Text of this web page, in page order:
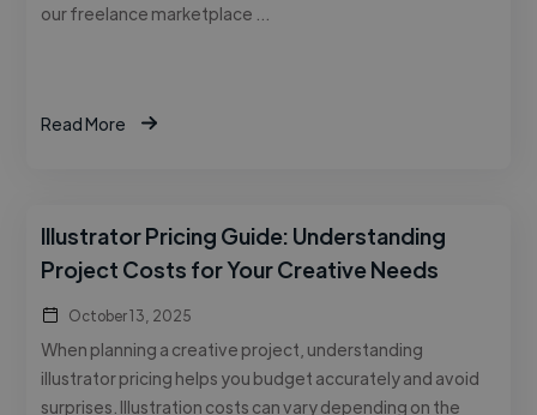
our freelance marketplace …
Read More
Illustrator Pricing Guide: Understanding
Project Costs for Your Creative Needs
October 13, 2025
When planning a creative project, understanding
illustrator pricing helps you budget accurately and avoid
surprises. Illustration costs can vary depending on the